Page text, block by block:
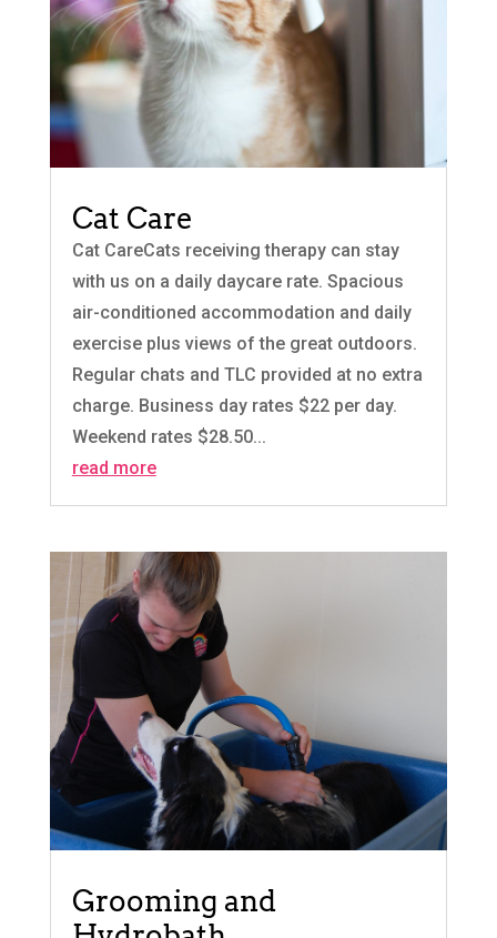
Cat Care
Cat CareCats receiving therapy can stay
with us on a daily daycare rate. Spacious
air-conditioned accommodation and daily
exercise plus views of the great outdoors.
Regular chats and TLC provided at no extra
charge. Business day rates $22 per day.
Weekend rates $28.50...
read more
Grooming and